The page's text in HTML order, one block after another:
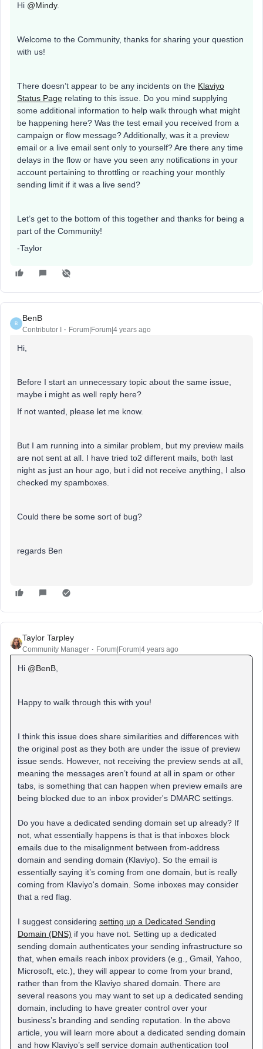
Hi @Mindy.
Welcome to the Community, thanks for sharing your question
with us!
There doesn’t appear to be any incidents on the Klaviyo
Status Page relating to this issue. Do you mind supplying
some additional information to help walk through what might
be happening here? Was the test email you received from a
campaign or flow message? Additionally, was it a preview
email or a live email sent only to yourself? Are there any time
delays in the flow or have you seen any notifications in your
account pertaining to throttling or reaching your monthly
sending limit if it was a live send?
Let’s get to the bottom of this together and thanks for being a
part of the Community!
-Taylor
B
BenB
Contributor I Forum|Forum|4 years ago
Hi,
Before I start an unnecessary topic about the same issue,
maybe i might as well reply here?
If not wanted, please let me know.
But I am running into a similar problem, but my preview mails
are not sent at all. I have tried to2 different mails, both last
night as just an hour ago, but i did not receive anything, I also
checked my spamboxes.
Could there be some sort of bug?
regards Ben
Taylor Tarpley
Community Manager Forum|Forum|4 years ago
Hi @BenB
Happy to walk through this with you!
I think this issue does share similarities and differences with
the original post as they both are under the issue of preview
issue sends. However, not receiving the preview sends at all,
meaning the messages aren’t found at all in spam or other
tabs, is something that can happen when preview emails are
being blocked due to an inbox provider's DMARC settings.
Do you have a dedicated sending domain set up already? If
not, what essentially happens is that is that inboxes block
emails due to the misalignment between from-address
domain and sending domain (Klaviyo). So the email is
essentially saying it’s coming from one domain, but is really
coming from Klaviyo's domain. Some inboxes may consider
that a red flag.
I suggest considering setting up a Dedicated Sending
Domain (DNS) if you have not. Setting up a dedicated
sending domain authenticates your sending infrastructure so
that, when emails reach inbox providers (e.g., Gmail, Yahoo,
Microsoft, etc.), they will appear to come from your brand,
rather than from the Klaviyo shared domain. There are
several reasons you may want to set up a dedicated sending
domain, including to have greater control over your
business’s branding and sending reputation. In the above
article, you will learn more about a dedicated sending domain
and how Klaviyo’s self service domain authentication tool